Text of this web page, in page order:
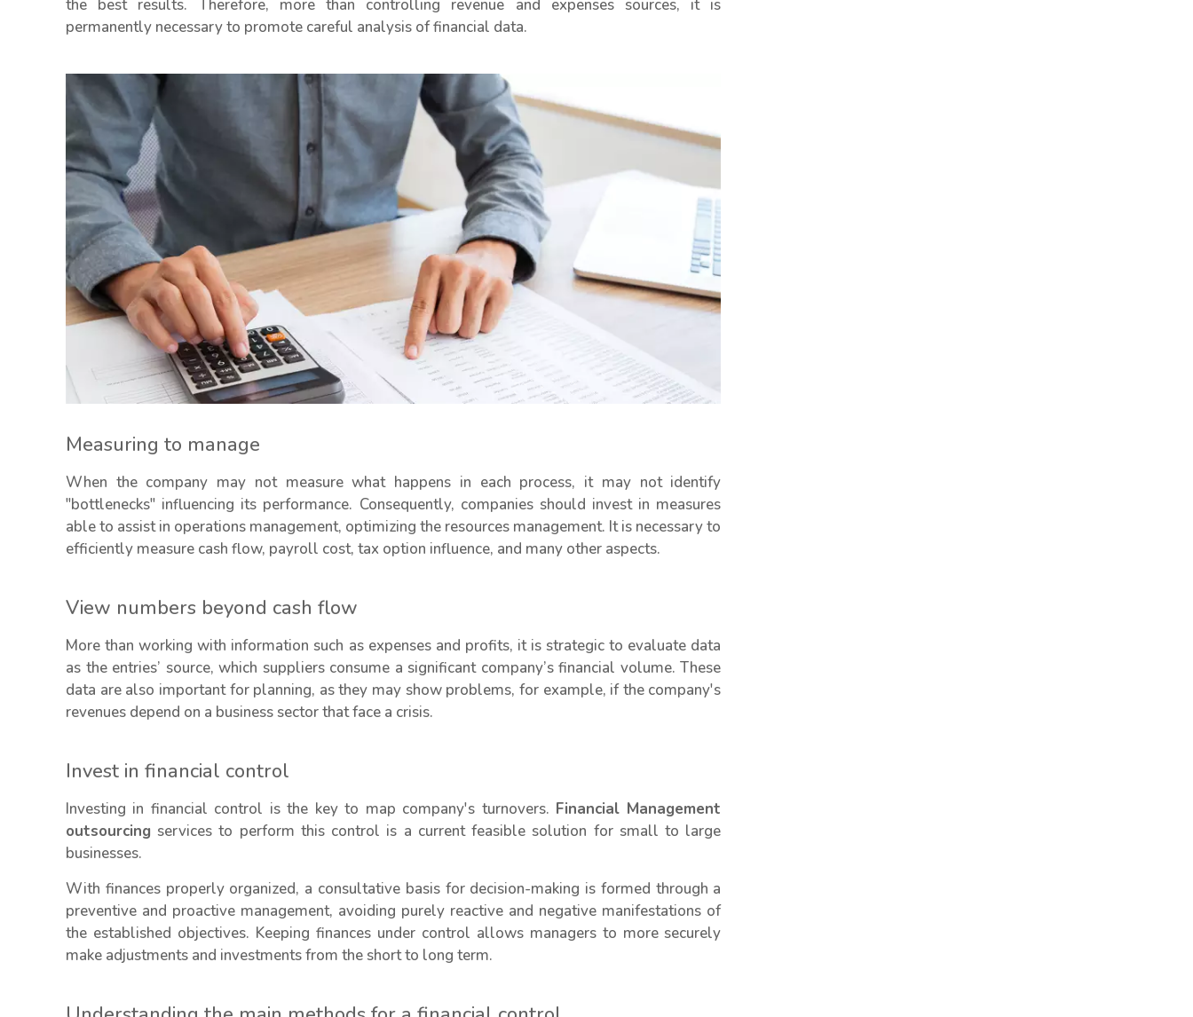
the best results. Therefore, more than controlling revenue and expenses sources, it is
permanently necessary to promote careful analysis of financial data.
Measuring to manage
When the company may not measure what happens in each process, it may not identify
"bottlenecks" influencing its performance. Consequently, companies should invest in measures
able to assist in operations management, optimizing the resources management. It is necessary to
efficiently measure cash flow, payroll cost, tax option influence, and many other aspects.
View numbers beyond cash flow
More than working with information such as expenses and profits, it is strategic to evaluate data
as the entries’ source, which suppliers consume a significant company’s financial volume. These
data are also important for planning, as they may show problems, for example, if the company's
revenues depend on a business sector that face a crisis.
Invest in financial control
Investing in financial control is the key to map company's turnovers. Financial Management
outsourcing services to perform this control is a current feasible solution for small to large
businesses.
With finances properly organized, a consultative basis for decision-making is formed through a
preventive and proactive management, avoiding purely reactive and negative manifestations of
the established objectives. Keeping finances under control allows managers to more securely
make adjustments and investments from the short to long term.